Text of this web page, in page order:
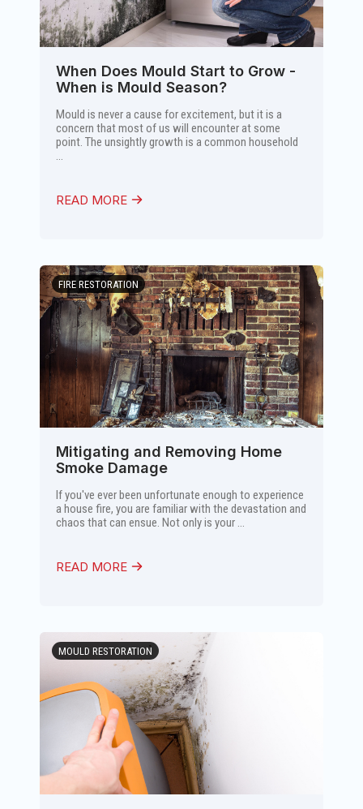
When Does Mould Start to Grow -
When is Mould Season?
Mould is never a cause for excitement, but it is a
concern that most of us will encounter at some
point. The unsightly growth is a common household
...
READ MORE
FIRE RESTORATION
Mitigating and Removing Home
Smoke Damage
If you've ever been unfortunate enough to experience
a house fire, you are familiar with the devastation and
chaos that can ensue. Not only is your ...
READ MORE
MOULD RESTORATION